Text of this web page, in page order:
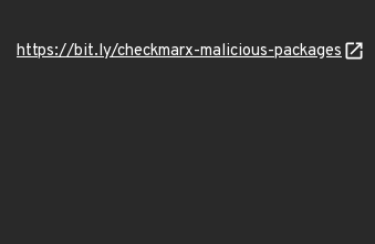
https://bit.ly/checkmarx-malicious-packages